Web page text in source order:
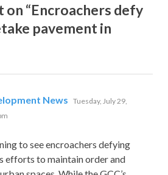
on “Encroachers defy
pavement in
News says:
Tuesday, July 29,
to see encroachers defying
efforts to maintain order and